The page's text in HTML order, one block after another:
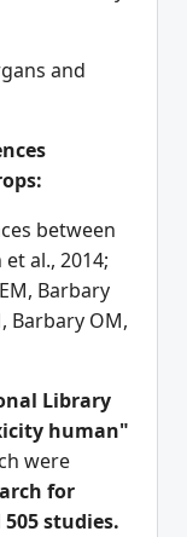
and
between
al., 2014;
Barbary
Barbary OM,
Library
human"
were
for
studies.